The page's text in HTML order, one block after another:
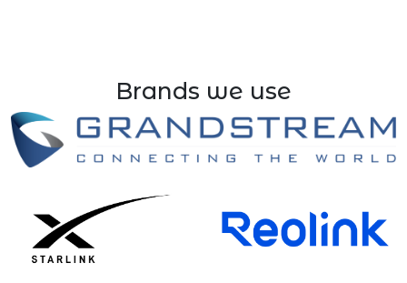
Brands we use